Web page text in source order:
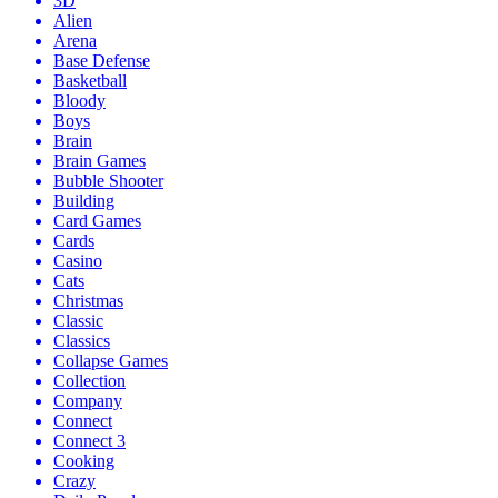
Alien
Arena
Base Defense
Basketball
Bloody
Boys
Brain
Brain Games
Bubble Shooter
Building
Card Games
Cards
Casino
Cats
Christmas
Classic
Classics
Collapse Games
Collection
Company
Connect
Connect 3
Cooking
Crazy